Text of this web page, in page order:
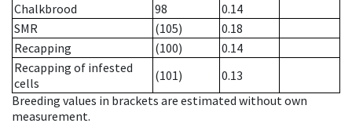
Chalkbrood
98
0.14
SMR
(105)
0.18
Recapping
(100)
0.14
Recapping of infested
cells
(101)
0.13
Breeding values in brackets are estimated without own
measurement.